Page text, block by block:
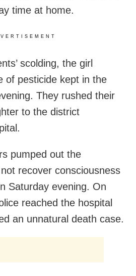
time at home.
scolding, the girl
of pesticide kept in the
They rushed their
to the district
pumped out the
recover consciousness
Saturday evening. On
reached the hospital
an unnatural death case.